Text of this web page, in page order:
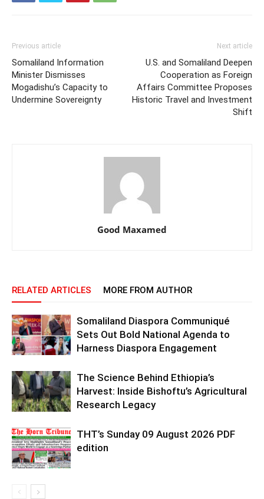
Previous article
Somaliland Information
Minister Dismisses
Mogadishu’s Capacity to
Undermine Sovereignty
Next article
U.S. and Somaliland Deepen
Cooperation as Foreign
Affairs Committee Proposes
Historic Travel and Investment
Shift
Good Maxamed
RELATED ARTICLES MORE FROM AUTHOR
Somaliland Diaspora Communiqué
Sets Out Bold National Agenda to
Harness Diaspora Engagement
The Science Behind Ethiopia’s
Harvest: Inside Bishoftu’s Agricultural
Research Legacy
THT’s Sunday 09 August 2026 PDF
edition